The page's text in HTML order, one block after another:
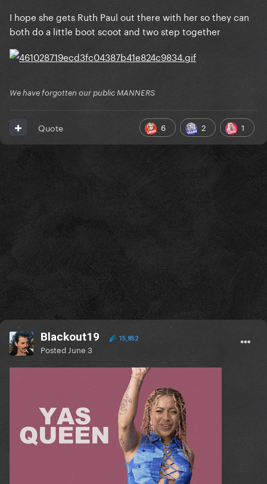
I hope she gets Ruth Paul out there with her so they can
both do a little boot scoot and two step together
We have forgotten our public MANNERS
6 2 1
Quote
Blackout19 15,852
Posted June 3